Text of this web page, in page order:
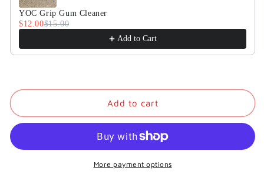
YOC Grip Gum Cleaner
$12.00$15.00
Add to Cart
Add to cart
More payment options